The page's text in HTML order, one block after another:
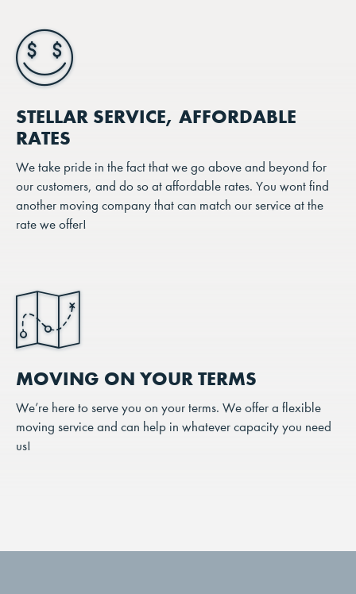
STELLAR SERVICE, AFFORDABLE
RATES
We take pride in the fact that we go above and beyond for
our customers, and do so at affordable rates. You wont find
another moving company that can match our service at the
rate we offer!
MOVING ON YOUR TERMS
We’re here to serve you on your terms. We offer a flexible
moving service and can help in whatever capacity you need
us!